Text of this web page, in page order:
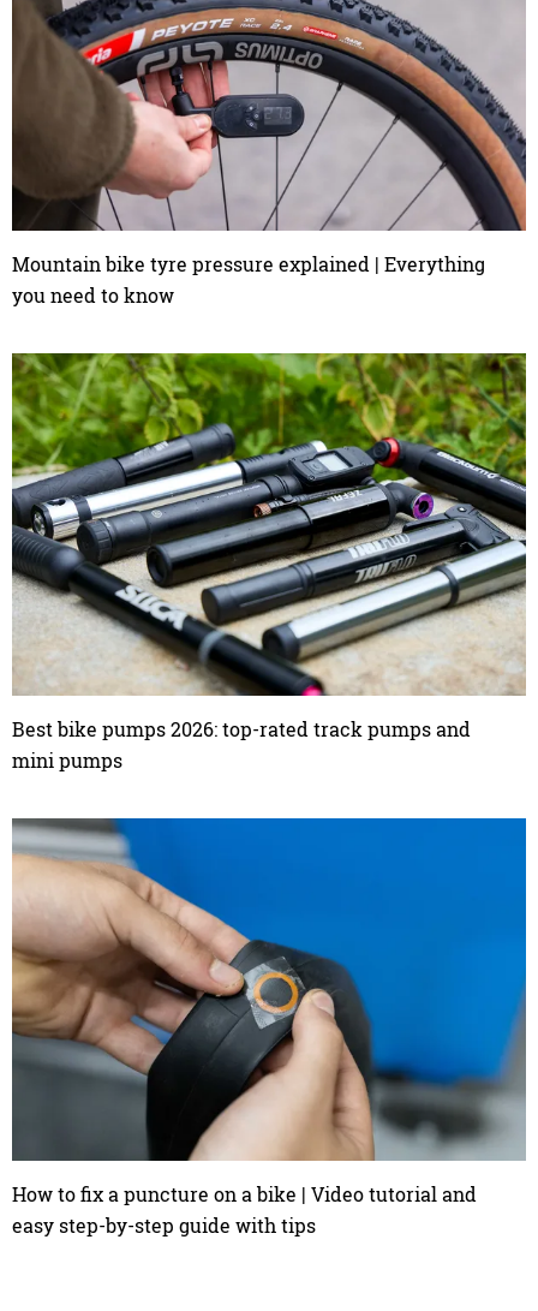
Mountain bike tyre pressure explained | Everything
you need to know
Best bike pumps 2026: top-rated track pumps and
mini pumps
How to fix a puncture on a bike | Video tutorial and
easy step-by-step guide with tips